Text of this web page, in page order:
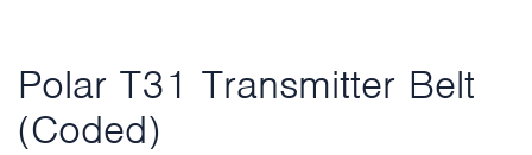
Polar T31 Transmitter Belt
(Coded)